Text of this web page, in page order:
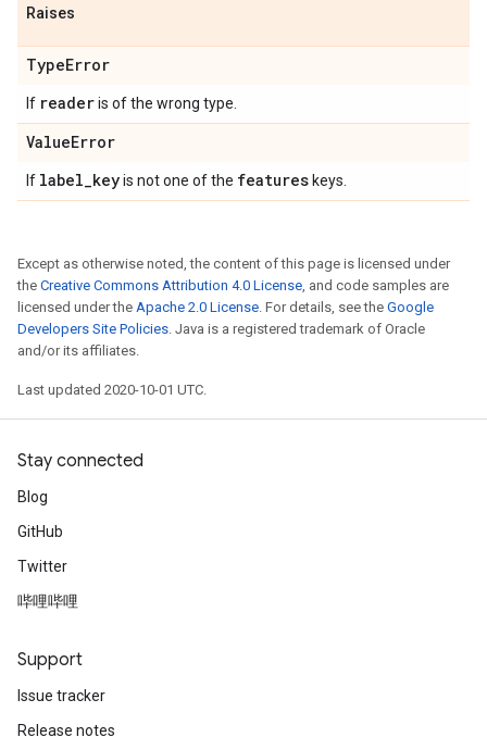
Raises
TypeError
If readeris of the wrong type.
ValueError
If label_keyis not one of the features keys.
Except as otherwise noted, the content of this page is licensed under
the Creative Commons Attribution 4.0 License, and code samples are
licensed under the Apache 2.0 License. For details, see the Google
Developers Site Policies. Java is a registered trademark of Oracle
and/or its affiliates.
Last updated 2020-10-01 UTC.
Stay connected
Blog
GitHub
Twitter
哔哩哔哩
Support
Issue tracker
Release notes